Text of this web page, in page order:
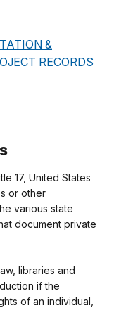
&
RECORDS
17, United States
or other
various state
document private
libraries and
if the
of an individual,